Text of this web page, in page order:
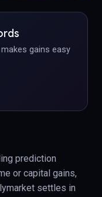
gains easy
prediction
or capital gains,
settles in